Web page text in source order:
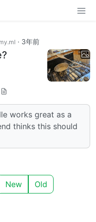
· 3年前
works great as a
thinks this should
New Old